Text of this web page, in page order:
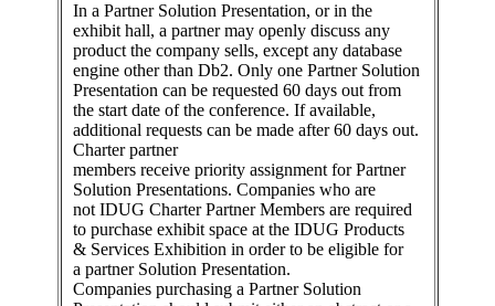
In a Partner Solution Presentation, or in the
exhibit hall, a partner may openly discuss any
product the company sells, except any database
engine other than Db2. Only one Partner Solution
Presentation can be requested 60 days out from
the start date of the conference. If available,
additional requests can be made after 60 days out.
Charter partner
members receive priority assignment for Partner
Solution Presentations. Companies who are
not IDUG Charter Partner Members are required
to purchase exhibit space at the IDUG Products
& Services Exhibition in order to be eligible for
a partner Solution Presentation.
Companies purchasing a Partner Solution